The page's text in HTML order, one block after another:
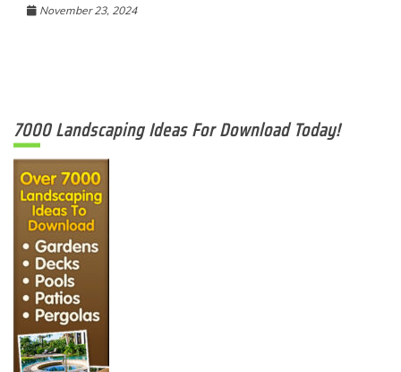
November 23, 2024
7000 Landscaping Ideas For Download Today!